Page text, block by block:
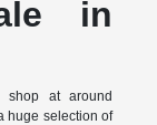
in
shop at around
huge selection of